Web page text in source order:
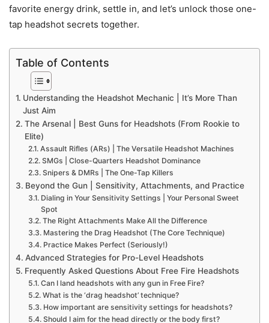
favorite energy drink, settle in, and let’s unlock those one-
tap headshot secrets together.
Table of Contents
Understanding the Headshot Mechanic | It’s More Than
Just Aim
The Arsenal | Best Guns for Headshots (From Rookie to
Elite)
Assault Rifles (ARs) | The Versatile Headshot Machines
SMGs | Close-Quarters Headshot Dominance
Snipers & DMRs | The One-Tap Killers
Beyond the Gun | Sensitivity, Attachments, and Practice
Dialing in Your Sensitivity Settings | Your Personal Sweet
Spot
The Right Attachments Make All the Difference
Mastering the Drag Headshot (The Core Technique)
Practice Makes Perfect (Seriously!)
Advanced Strategies for Pro-Level Headshots
Frequently Asked Questions About Free Fire Headshots
Can I land headshots with any gun in Free Fire?
What is the ‘drag headshot’ technique?
How important are sensitivity settings for headshots?
Should I aim for the head directly or the body first?